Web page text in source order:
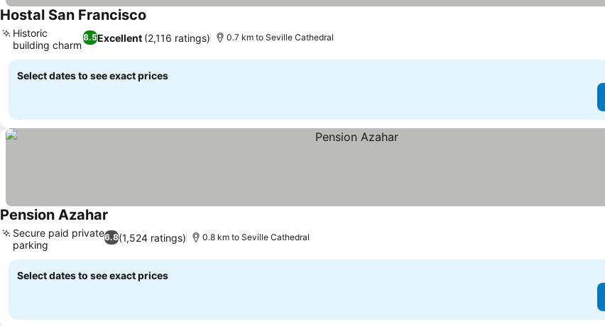
Hostal San Francisco
8.5Excellent (2,116 ratings)
Historic
building charm
0.7 km to Seville Cathedral
Select dates to see exact prices
Pension Azahar
6.8(1,524 ratings)
Secure paid private
parking
0.8 km to Seville Cathedral
Select dates to see exact prices